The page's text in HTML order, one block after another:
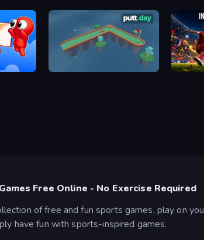
Free Online - No Exercise Required
of free and fun sports games, play on
have fun with sports-inspired games.